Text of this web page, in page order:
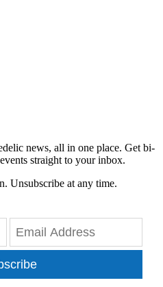
news, all in one place. Get bi-
straight to your inbox.
Unsubscribe at any time.